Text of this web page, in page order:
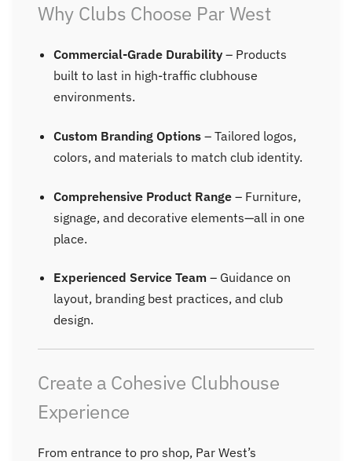
Why Clubs Choose Par West
Commercial-Grade Durability – Products
built to last in high-traffic clubhouse
environments.
Custom Branding Options – Tailored logos,
colors, and materials to match club identity.
Comprehensive Product Range – Furniture,
signage, and decorative elements—all in one
place.
Experienced Service Team – Guidance on
layout, branding best practices, and club
design.
Create a Cohesive Clubhouse
Experience
From entrance to pro shop, Par West’s